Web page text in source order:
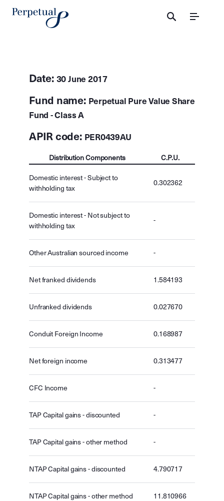
Menu
Date: 30 June 2017
Fund name: Perpetual Pure Value Share
Fund - Class A
APIR code: PER0439AU
Distribution Components C.P.U.
Domestic interest - Subject to
withholding tax
0.302362
Domestic interest - Not subject to
withholding tax
-
Other Australian sourced income -
Net franked dividends 1.584193
Unfranked dividends 0.027670
Conduit Foreign Income 0.168987
Net foreign income 0.313477
CFC Income -
TAP Capital gains - discounted -
TAP Capital gains - other method -
NTAP Capital gains - discounted 4.790717
NTAP Capital gains - other method 11.810966